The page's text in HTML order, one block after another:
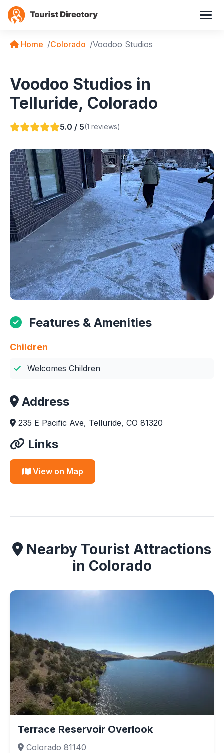
Home Colorado Voodoo Studios
Voodoo Studios in
Telluride, Colorado
5.0 / 5(1 reviews)
Features & Amenities
Children
Welcomes Children
Address
235 E Pacific Ave, Telluride, CO 81320
Links
View on Map
Nearby Tourist Attractions
in Colorado
Terrace Reservoir Overlook
Colorado 81140